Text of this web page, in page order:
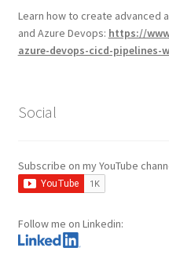
Learn how to create advanced
and Azure Devops: https://
azure-devops-cicd-pipelines-
Social
Subscribe on my YouTube
Follow me on Linkedin: